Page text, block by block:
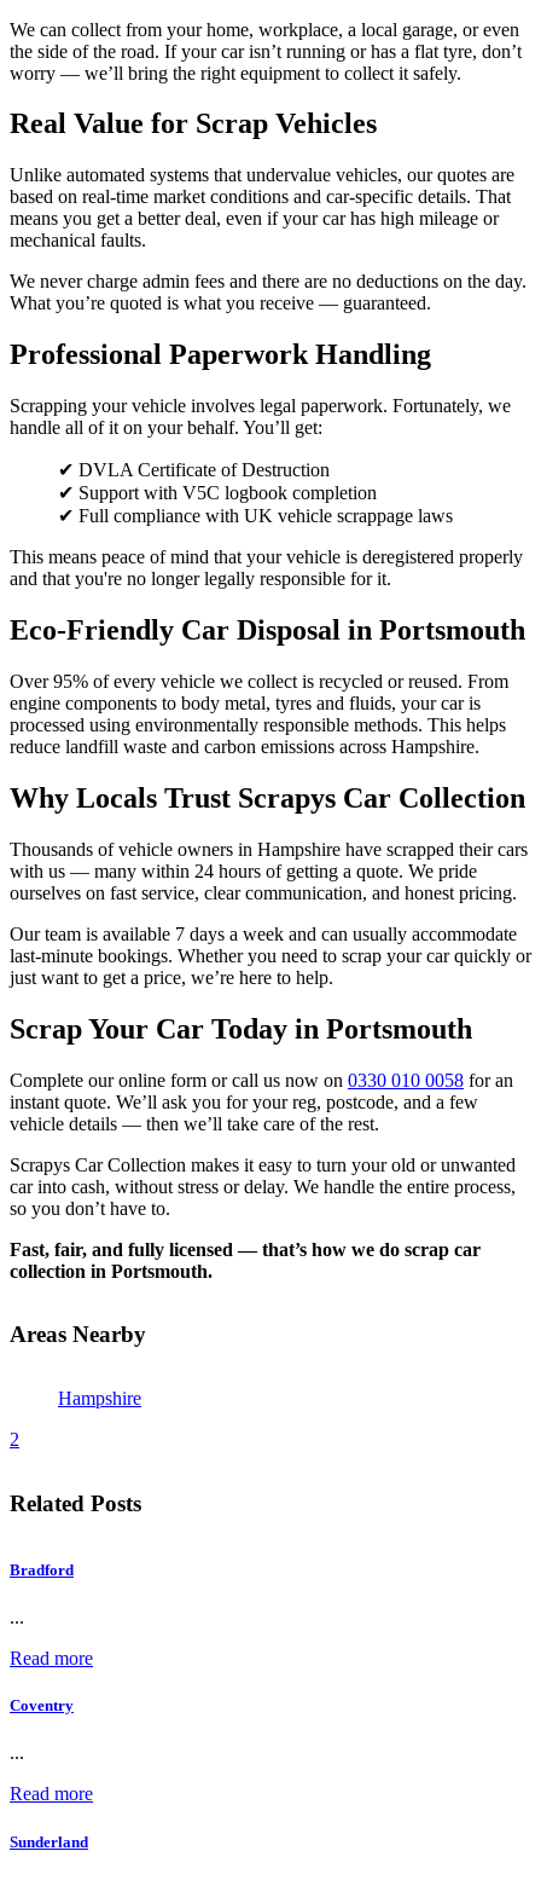
We can collect from your home, workplace, a local garage, or even
the side of the road. If your car isn’t running or has a flat tyre, don’t
worry — we’ll bring the right equipment to collect it safely.
Real Value for Scrap Vehicles
Unlike automated systems that undervalue vehicles, our quotes are
based on real-time market conditions and car-specific details. That
means you get a better deal, even if your car has high mileage or
mechanical faults.
We never charge admin fees and there are no deductions on the day.
What you’re quoted is what you receive — guaranteed.
Professional Paperwork Handling
Scrapping your vehicle involves legal paperwork. Fortunately, we
handle all of it on your behalf. You’ll get:
✔ DVLA Certificate of Destruction
✔ Support with V5C logbook completion
✔ Full compliance with UK vehicle scrappage laws
This means peace of mind that your vehicle is deregistered properly
and that you're no longer legally responsible for it.
Eco-Friendly Car Disposal in Portsmouth
Over 95% of every vehicle we collect is recycled or reused. From
engine components to body metal, tyres and fluids, your car is
processed using environmentally responsible methods. This helps
reduce landfill waste and carbon emissions across Hampshire.
Why Locals Trust Scrapys Car Collection
Thousands of vehicle owners in Hampshire have scrapped their cars
with us — many within 24 hours of getting a quote. We pride
ourselves on fast service, clear communication, and honest pricing.
Our team is available 7 days a week and can usually accommodate
last-minute bookings. Whether you need to scrap your car quickly or
just want to get a price, we’re here to help.
Scrap Your Car Today in Portsmouth
Complete our online form or call us now on 0330 010 0058 for an
instant quote. We’ll ask you for your reg, postcode, and a few
vehicle details — then we’ll take care of the rest.
Scrapys Car Collection makes it easy to turn your old or unwanted
car into cash, without stress or delay. We handle the entire process,
so you don’t have to.
Fast, fair, and fully licensed — that’s how we do scrap car
collection in Portsmouth.
Areas Nearby
Hampshire
2
Related Posts
Bradford
...
Read more
Coventry
...
Read more
Sunderland